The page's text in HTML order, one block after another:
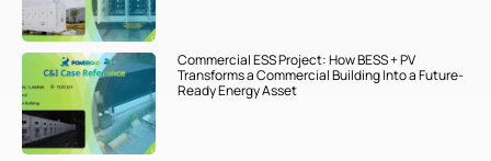
Commercial ESS Project: How BESS + PV
Transforms a Commercial Building Into a Future-
Ready Energy Asset